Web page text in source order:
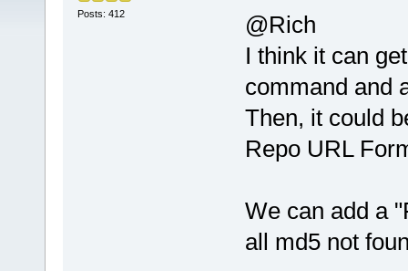
Posts: 412
@Rich
I think it can
command and
Then, it could
Repo URL
We can add a
all md5 not